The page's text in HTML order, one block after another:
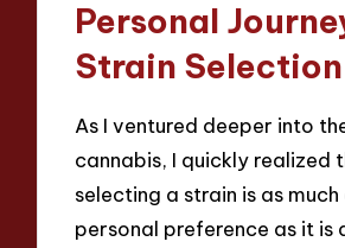
Personal
Strain Selection
As I ventured deeper into
cannabis, I quickly realized
selecting a strain is as
personal preference as it is